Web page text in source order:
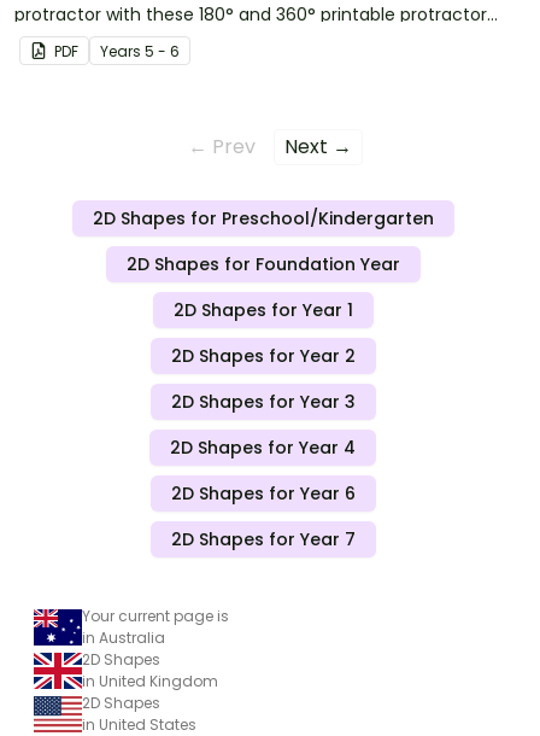
protractor with these 180° and 360° printable protractor
templates.
PDF Years 5 - 6
← Prev Next →
2D Shapes for Preschool/Kindergarten
2D Shapes for Foundation Year
2D Shapes for Year 1
2D Shapes for Year 2
2D Shapes for Year 3
2D Shapes for Year 4
2D Shapes for Year 6
2D Shapes for Year 7
Your current page is
in Australia
2D Shapes
in United Kingdom
2D Shapes
in United States